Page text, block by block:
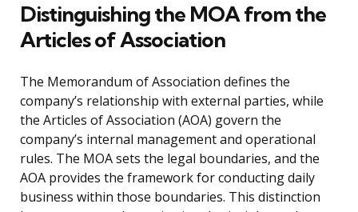
Distinguishing the MOA from the
Articles of Association
The Memorandum of Association defines the
company’s relationship with external parties, while
the Articles of Association (AOA) govern the
company’s internal management and operational
rules. The MOA sets the legal boundaries, and the
AOA provides the framework for conducting daily
business within those boundaries. This distinction